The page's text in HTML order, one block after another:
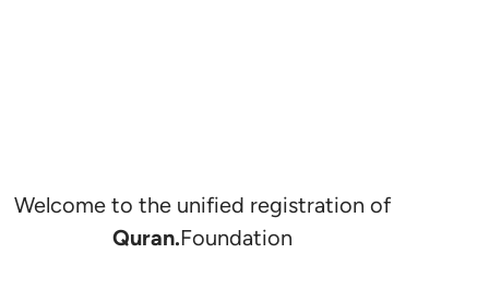
Welcome to the unified registration of
Quran.Foundation